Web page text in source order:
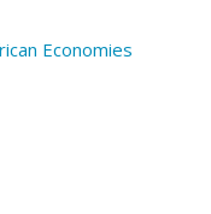
Economies